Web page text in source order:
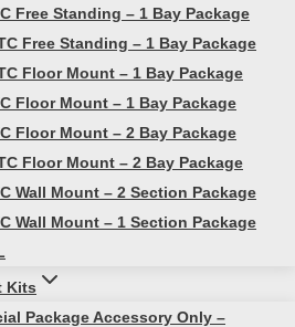
Free Standing – 1 Bay Package
Free Standing – 1 Bay Package
Floor Mount – 1 Bay Package
Floor Mount – 1 Bay Package
Floor Mount – 2 Bay Package
Floor Mount – 2 Bay Package
Wall Mount – 2 Section Package
Wall Mount – 1 Section Package
Kits
Package Accessory Only –
Smart
exercises?
channel @Prismfitness
Outside!